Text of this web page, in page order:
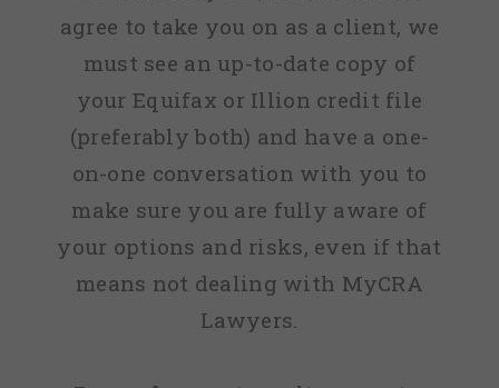
agree to take you on as a client, we
must see an up-to-date copy of
your Equifax or Illion credit file
(preferably both) and have a one-
on-one conversation with you to
make sure you are fully aware of
your options and risks, even if that
means not dealing with MyCRA
Lawyers.